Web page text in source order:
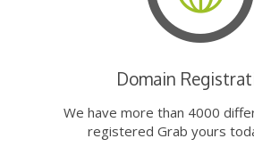
Domain
We have more than 4000
registered Grab yours